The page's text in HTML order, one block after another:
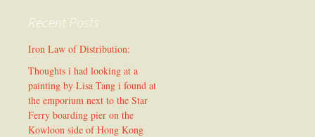
Recent Posts
Iron Law of Distribution:
Thoughts i had looking at a
painting by Lisa Tang i found at
the emporium next to the Star
Ferry boarding pier on the
Kowloon side of Hong Kong